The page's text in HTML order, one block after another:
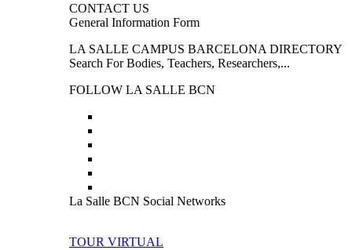
CONTACT US
General Information Form
LA SALLE CAMPUS BARCELONA DIRECTORY
Search For Bodies, Teachers, Researchers,...
FOLLOW LA SALLE BCN
La Salle BCN Social Networks
TOUR VIRTUAL